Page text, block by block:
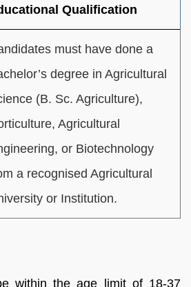
Qualification
must have done a
degree in Agricultural
(B. Sc. Agriculture),
Agricultural
or Biotechnology
a recognised Agricultural
or Institution.
within the age limit of 18-37